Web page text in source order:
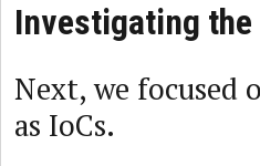
Investigating
Next, we focused
as IoCs.